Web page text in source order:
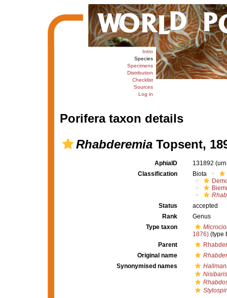
Intro
Species
Specimens
Distribution
Checklist
Sources
Log in
Porifera taxon details
RhabderemiaTopsent,
AphiaID 131892
Classification
Biota
Status
accepted
Rank
Genus
Type taxon
1876)(type
Parent
Original name
Synonymised names
Nisibaris